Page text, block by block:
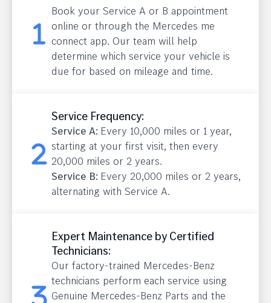
Book your Service A or B appointment
online or through the Mercedes me
connect app. Our team will help
determine which service your vehicle is
due for based on mileage and time.
Service Frequency:
Service A: Every 10,000 miles or 1 year,
starting at your first visit, then every
20,000 miles or 2 years.
Service B: Every 20,000 miles or 2 years,
alternating with Service A.
Expert Maintenance by Certified
Technicians:
Our factory-trained Mercedes-Benz
technicians perform each service using
Genuine Mercedes-Benz Parts and the